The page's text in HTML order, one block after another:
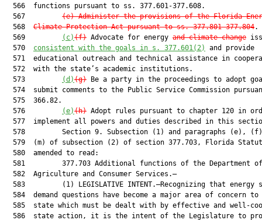
  566  functions pursuant to ss. 377.601-377.608.
  567
(e) Administer the provisions of the Florida
  568
Climate Protection Act pursuant to ss. 377.801-377.804.
  569
(c)(f) Advocate for energy and climate change
  570
consistent with the goals in s. 377.601(2)
and provide
571  educational outreach and technical assistance in
  572  with the state’s academic institutions.
  573
(d)(g) Be a party in the proceedings to adopt
574  submit comments to the Public Service Commission
  575  366.82.
  576
(e)(h) Adopt rules pursuant to chapter 120 in
577  implement all powers and duties described in this
578         Section 9. Subsection (1) and paragraphs (e),
579  (m) of subsection (2) of section 377.703, Florida
  580  amended to read:
  581         377.703 Additional functions of the Department of
  582  Agriculture and Consumer Services.—
583         (1) LEGISLATIVE INTENT.—Recognizing that energy
584  demand questions have become a major area of concern to
585  state which must be dealt with by effective and well-
586  state action, it is the intent of the Legislature to